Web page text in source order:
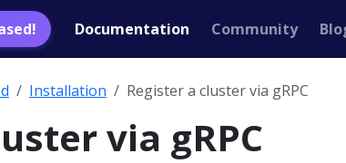
Documentation Community
Installation Register a cluster via gRPC
via gRPC